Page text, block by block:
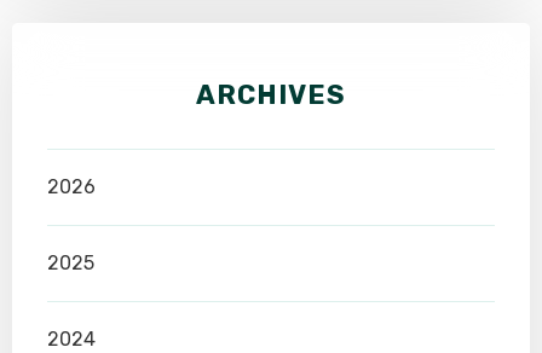
ARCHIVES
2026
2025
2024